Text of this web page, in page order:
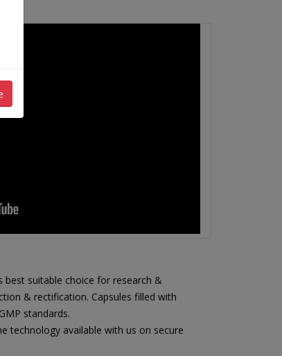
best suitable choice for research &
& rectification. Capsules filled with
standards.
technology available with us on secure